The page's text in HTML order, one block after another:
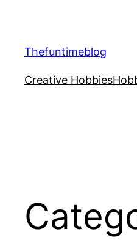
content
Thefuntimeblog
Creative Hobbies